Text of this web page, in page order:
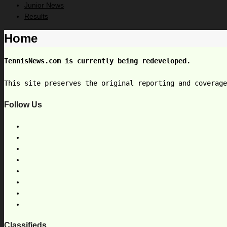
Junior News
Results
Home
TennisNews.com is currently being redeveloped.
This site preserves the original reporting and
Follow Us
Classifieds